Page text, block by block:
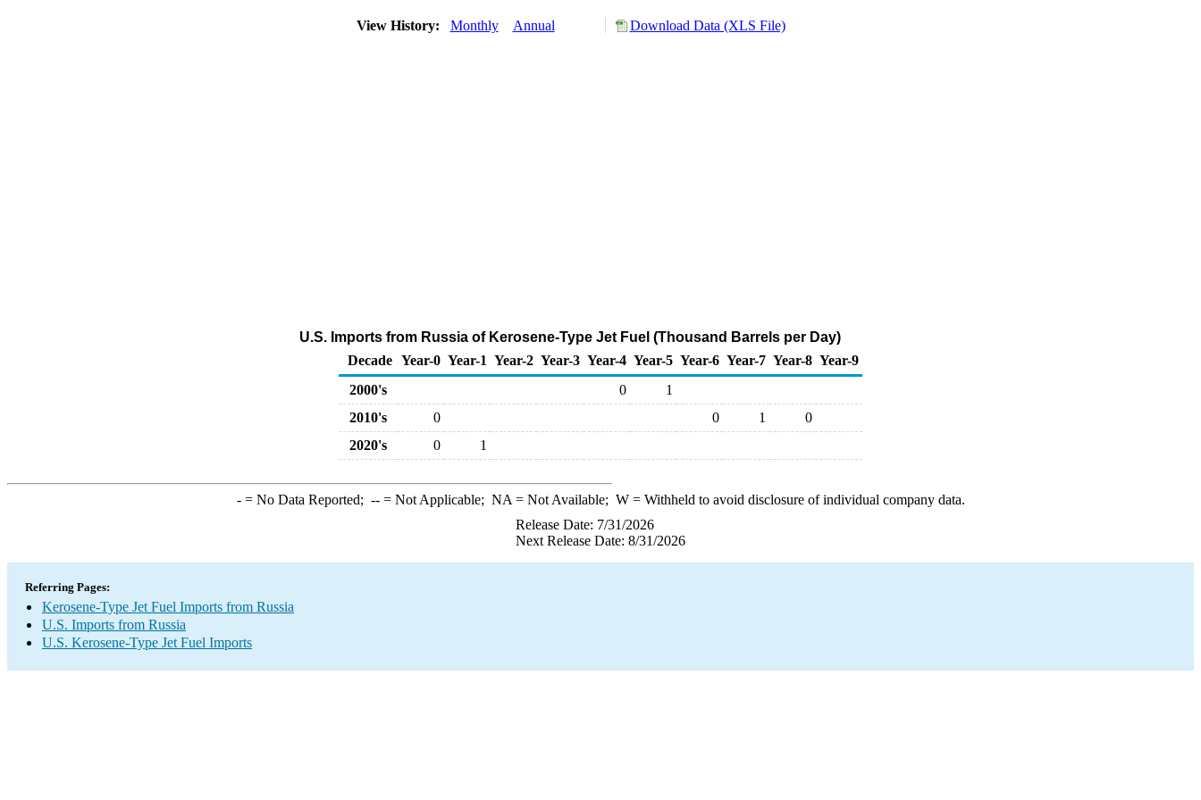
View History: Monthly Annual Download Data (XLS File)
U.S. Imports from Russia of Kerosene-Type Jet Fuel (Thousand Barrels per Day)
Decade Year-0 Year-1 Year-2 Year-3 Year-4 Year-5 Year-6 Year-7 Year-8 Year-9
2000's
0
1
2010's
0 0 1
0
2020's
0 1
-= No Data Reported; --= Not Applicable; NA = Not Available; W= Withheld to avoid disclosure of individual company data.
Release Date: 7/31/2026
Next Release Date: 8/31/2026
Referring Pages:
Kerosene-Type Jet Fuel Imports from Russia
U.S. Imports from Russia
U.S. Kerosene-Type Jet Fuel Imports